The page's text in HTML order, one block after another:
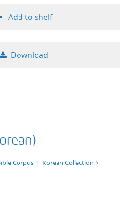
Add to shelf
Download
Corpus
Korean Collection